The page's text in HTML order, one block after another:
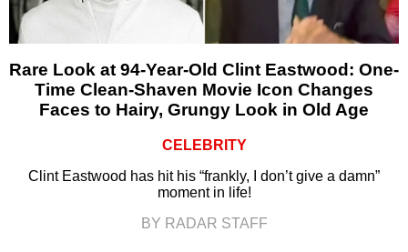
Rare Look at 94-Year-Old Clint Eastwood: One-
Time Clean-Shaven Movie Icon Changes
Faces to Hairy, Grungy Look in Old Age
CELEBRITY
Clint Eastwood has hit his “frankly, I don’t give a damn”
moment in life!
BY RADAR STAFF